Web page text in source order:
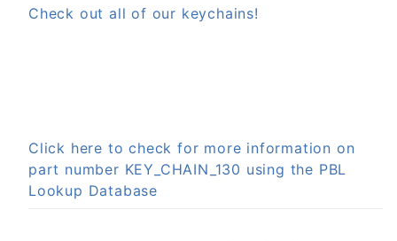
Check out all of our keychains!
Click here to check for more information on
part number KEY_CHAIN_130 using the PBL
Lookup Database